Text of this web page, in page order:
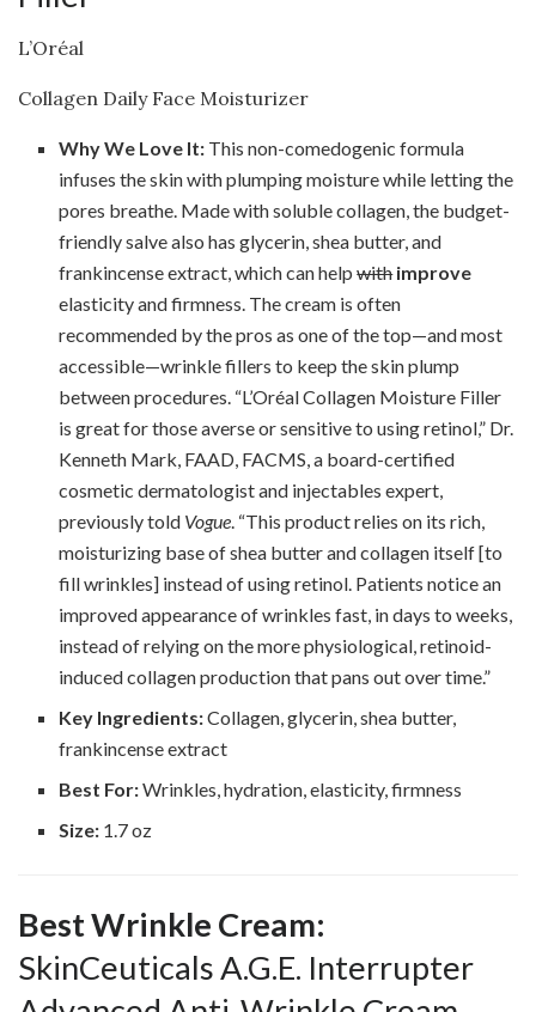
L’Oréal
Collagen Daily Face Moisturizer
Why We Love It: This non-comedogenic formula
infuses the skin with plumping moisture while letting the
pores breathe. Made with soluble collagen, the budget-
friendly salve also has glycerin, shea butter, and
frankincense extract, which can helpwithimprove
elasticity and firmness. The cream is often
recommended by the pros as one of the top—and most
accessible—wrinkle fillers to keep the skin plump
between procedures. “L’Oréal Collagen Moisture Filler
is great for those averse or sensitive to using retinol,” Dr.
Kenneth Mark, FAAD, FACMS, a board-certified
cosmetic dermatologist and injectables expert,
previously told Vogue. “This product relies on its rich,
moisturizing base of shea butter and collagen itself [to
fill wrinkles] instead of using retinol. Patients notice an
improved appearance of wrinkles fast, in days to weeks,
instead of relying on the more physiological, retinoid-
induced collagen production that pans out over time.”
Key Ingredients:Collagen, glycerin, shea butter,
frankincense extract
Best For:Wrinkles, hydration, elasticity, firmness
Size: 1.7 oz
Best Wrinkle Cream:
SkinCeuticals A.G.E. Interrupter